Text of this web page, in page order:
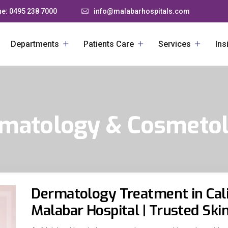
0495 238 7000 info@malabarhospitals.com
Departments Patients Care Services
&
Dermatology Treatment in
Malabar Hospital | Trusted